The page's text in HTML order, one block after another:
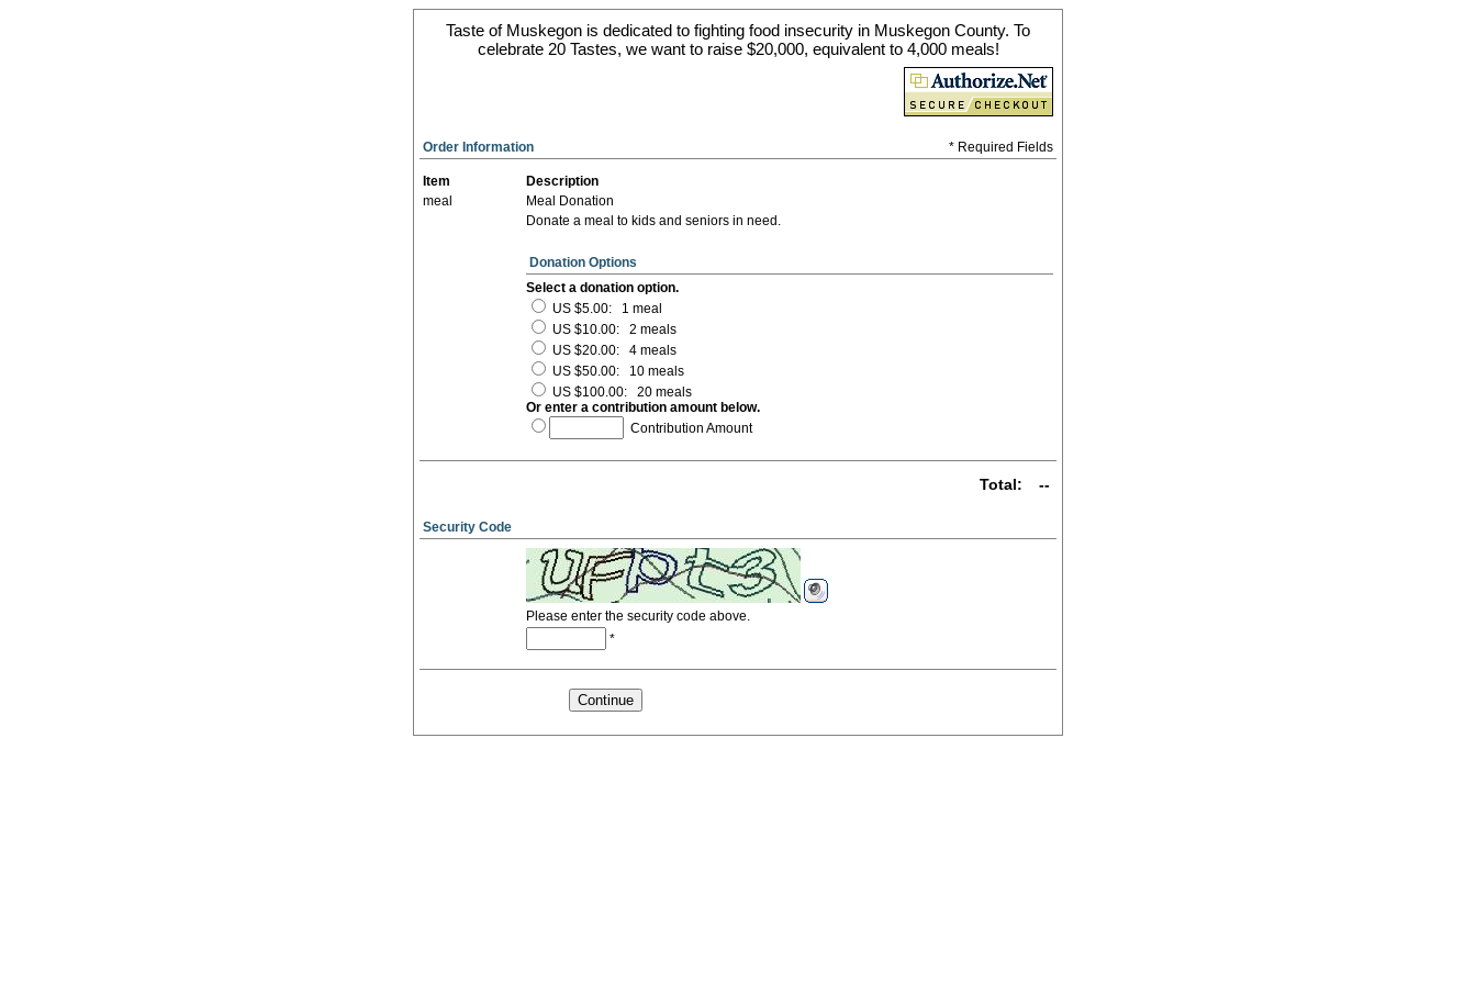
Taste of Muskegon is dedicated to fighting food insecurity in Muskegon County. To
celebrate 20 Tastes, we want to raise $20,000, equivalent to 4,000 meals!
Order Information * Required Fields
Item
Description
meal
Meal Donation
Donate a meal to kids and seniors in need.
Donation Options
Select a donation option.
US $5.00: 1 meal
US $10.00: 2 meals
US $20.00: 4 meals
US $50.00: 10 meals
US $100.00: 20 meals
Or enter a contribution amount below.
Contribution Amount
Total: --
Security Code
Please enter the security code above.
*